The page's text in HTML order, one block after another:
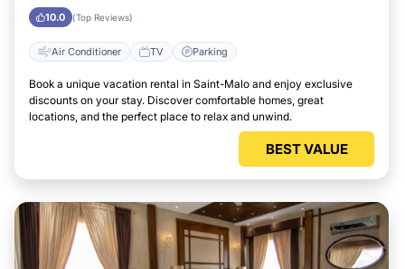
10.0 (Top Reviews)
Air Conditioner TV Parking
Book a unique vacation rental in Saint-Malo and enjoy exclusive
discounts on your stay. Discover comfortable homes, great
locations, and the perfect place to relax and unwind.
BEST VALUE